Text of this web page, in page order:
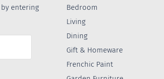
by entering
Bedroom
Living
Dining
Gift & Homeware
Frenchic Paint